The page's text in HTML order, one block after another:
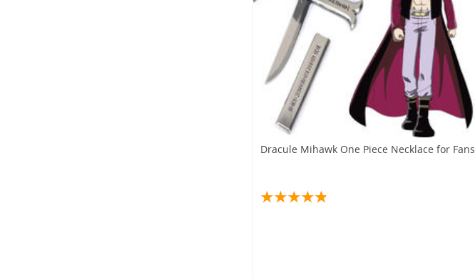
Dracule Mihawk One Piece Necklace for Fans